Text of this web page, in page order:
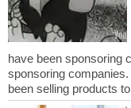
have been sponsoring
sponsoring